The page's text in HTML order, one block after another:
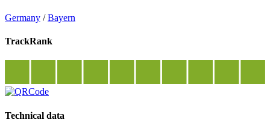
Germany /Bayern
TrackRank
Technical data